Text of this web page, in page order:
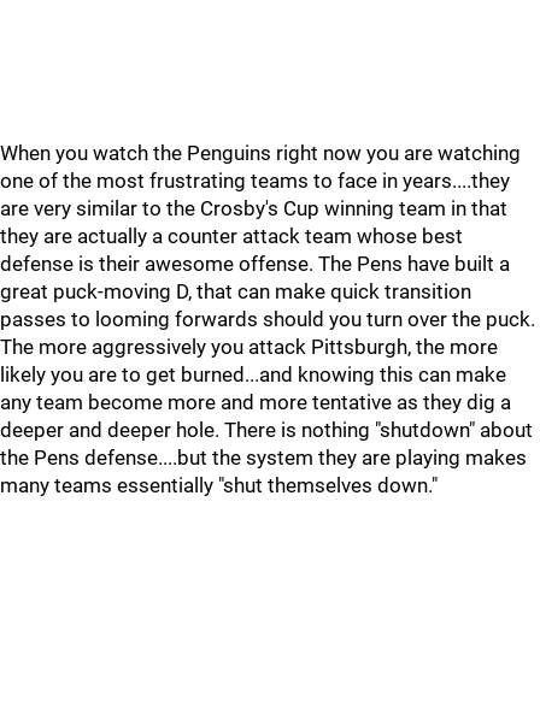
When you watch the Penguins right now you are watching
one of the most frustrating teams to face in years....they
are very similar to the Crosby's Cup winning team in that
they are actually a counter attack team whose best
defense is their awesome offense. The Pens have built a
great puck-moving D, that can make quick transition
passes to looming forwards should you turn over the puck.
The more aggressively you attack Pittsburgh, the more
likely you are to get burned...and knowing this can make
any team become more and more tentative as they dig a
deeper and deeper hole. There is nothing "shutdown" about
the Pens defense....but the system they are playing makes
many teams essentially "shut themselves down."